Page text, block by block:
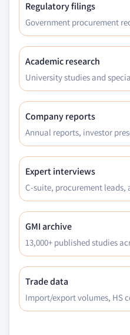
Regulatory filings
Government procurement
Academic research
University studies and
Company reports
Annual reports, investor
Expert interviews
C-suite, procurement
GMI archive
13,000+ published studies
Trade data
Import/export volumes, HS